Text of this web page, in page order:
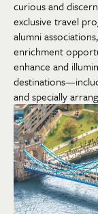
curious and
exclusive travel
alumni
enrichment
enhance and
and specially